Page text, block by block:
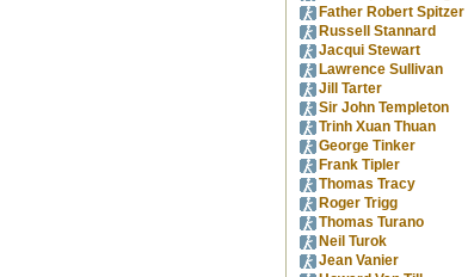
Father Robert Spitzer
Russell Stannard
Jacqui Stewart
Lawrence Sullivan
Jill Tarter
Sir John Templeton
Trinh Xuan Thuan
George Tinker
Frank Tipler
Thomas Tracy
Roger Trigg
Thomas Turano
Neil Turok
Jean Vanier